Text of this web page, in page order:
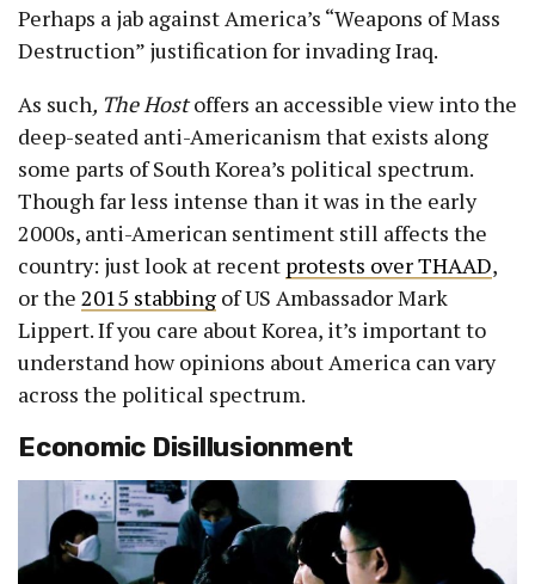
Perhaps a jab against America’s “Weapons of Mass
Destruction” justification for invading Iraq.
As such, The Hostoffers an accessible view into the
deep-seated anti-Americanism that exists along
some parts of South Korea’s political spectrum.
Though far less intense than it was in the early
2000s, anti-American sentiment still affects the
country: just look at recent protests over THAAD,
or the 2015 stabbing of US Ambassador Mark
Lippert. If you care about Korea, it’s important to
understand how opinions about America can vary
across the political spectrum.
Economic Disillusionment